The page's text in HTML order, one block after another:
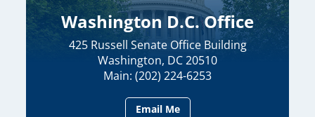
Washington D.C. Office
425 Russell Senate Office Building
Washington, DC 20510
Main: (202) 224-6253
Email Me